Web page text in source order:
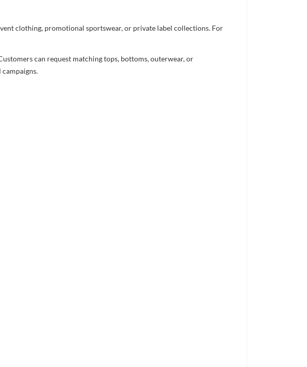
clothing, promotional sportswear, or private label collections. For
can request matching tops, bottoms, outerwear, or